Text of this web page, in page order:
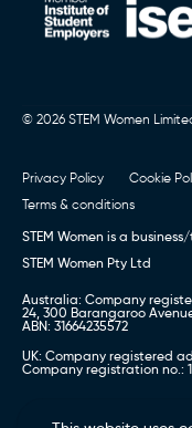
© 2026 STEM Women
Privacy Policy Cookie
Terms & conditions
STEM Women is a
STEM Women Pty Ltd
Australia: Company
24, 300 Barangaroo
ABN: 31664235572
UK: Company registered
Company registration no.: